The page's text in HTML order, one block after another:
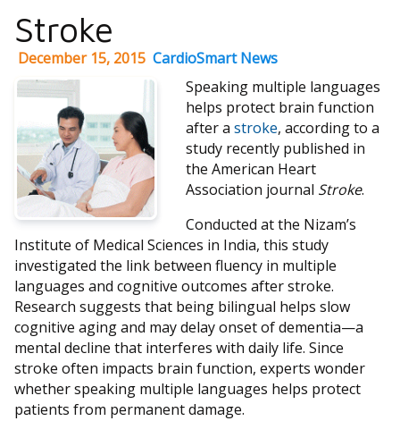
Stroke
December 15, 2015 CardioSmart News
Speaking multiple languages
helps protect brain function
after a stroke, according to a
study recently published in
the American Heart
Association journal Stroke.
Conducted at the Nizam’s
Institute of Medical Sciences in India, this study
investigated the link between fluency in multiple
languages and cognitive outcomes after stroke.
Research suggests that being bilingual helps slow
cognitive aging and may delay onset of dementia—a
mental decline that interferes with daily life. Since
stroke often impacts brain function, experts wonder
whether speaking multiple languages helps protect
patients from permanent damage.